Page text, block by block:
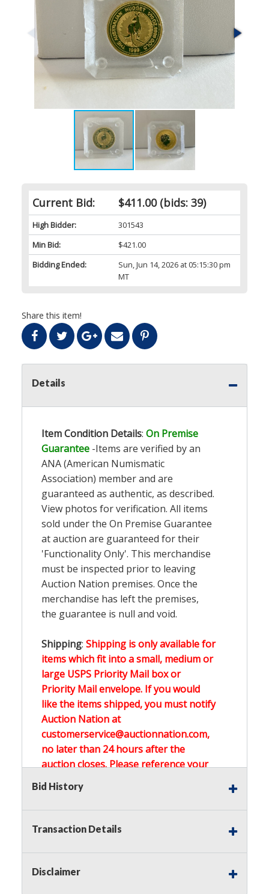
Current Bid: $411.00(bids: 39)
High Bidder:
301543
Min Bid:
$421.00
Bidding Ended:
Sun, Jun 14, 2026 at 05:15:30 pm
MT
Share this item!
Details
Item Condition Details: On Premise
Guarantee -Items are verified by an
ANA (American Numismatic
Association) member and are
guaranteed as authentic, as described.
View photos for verification. All items
sold under the On Premise Guarantee
at auction are guaranteed for their
'Functionality Only'. This merchandise
must be inspected prior to leaving
Auction Nation premises. Once the
merchandise has left the premises,
the guarantee is null and void.
Shipping: Shipping is only available for
items which fit into a small, medium or
large USPS Priority Mail box or
Priority Mail envelope. If you would
like the items shipped, you must notify
Auction Nation at
customerservice@auctionnation.com,
no later than 24 hours after the
auction closes. Please reference your
invoice number.
Buyer's Premium on this item.
on this item.
Bid History
Transaction Details
Disclaimer